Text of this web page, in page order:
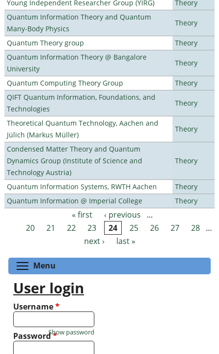
Young Independent Researcher Group (YIRG)
Theory
Quantum Information Theory and Quantum
Many-Body Physics
Theory
Quantum Theory group
Theory
Quantum Information Theory @ Bangalore
University
Theory
Quantum Computing Theory Group
Theory
QIFT Quantum Information, Foundations, and
Technologies
Theory
Theoretical Quantum Technology, Aachen and
Jülich (Markus Müller)
Theory
Condensed Matter Theory and Quantum
Dynamics Group (Institute of Science and
Technology Austria)
Theory
Quantum Information Systems, RWTH Aachen
Theory
Quantum Information @ Imperial College
Theory
Pages « first ‹ previous
…
20
21 22 23 24 25 26 27 28 …
next ›
last »
Menu
User login
Username*
Password*
Show password